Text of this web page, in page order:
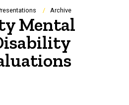
Archive
Mental